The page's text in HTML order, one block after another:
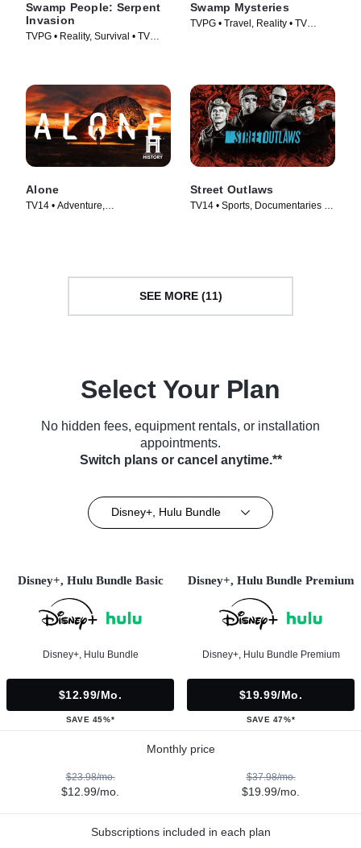
Swamp People: Serpent
Invasion
TVPG • Reality, Survival • TV
Swamp Mysteries
TVPG • Travel, Reality • TV
Alone
TV14 • Adventure,
Street Outlaws
TV14 • Sports, Documentaries •
SEE MORE (11)
Select Your Plan
No hidden fees, equipment rentals, or installation
appointments.
Switch plans or cancel anytime.**
Disney+, Hulu Bundle
Disney+, Hulu Bundle Basic
Disney+, Hulu Bundle
$12.99/mo.
SAVE 45%*
Disney+, Hulu Bundle Premium
Disney+, Hulu Bundle Premium
$19.99/mo.
SAVE 47%*
Monthly price
$23.98/mo.
$12.99/mo.
$37.98/mo.
$19.99/mo.
Subscriptions included in each plan